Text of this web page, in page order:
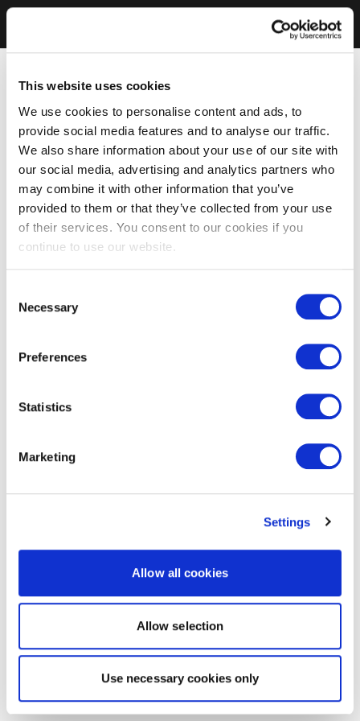
This website uses cookies
We use cookies to personalise content and ads, to
provide social media features and to analyse our traffic.
We also share information about your use of our site with
our social media, advertising and analytics partners who
may combine it with other information that you’ve
provided to them or that they’ve collected from your use
of their services. You consent to our cookies if you
continue to use our website.
Selection
Necessary
Preferences
Statistics
Marketing
Settings
Allow all cookies
Allow selection
Use necessary cookies only